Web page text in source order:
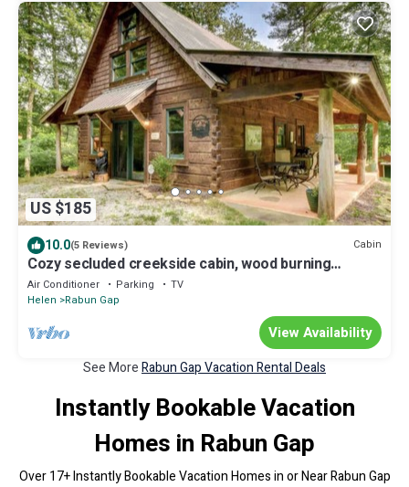
US $185
10.0(5 Reviews) Cabin
Cozy secluded creekside cabin, wood burning
fireplace, seasonal Mountain Views.
Air Conditioner Parking
TV
Helen
Rabun Gap
View Availability
See MoreRabun Gap Vacation Rental Deals
Instantly Bookable Vacation
Homes in Rabun Gap
Over17+ Instantly Bookable Vacation Homes in or Near Rabun Gap